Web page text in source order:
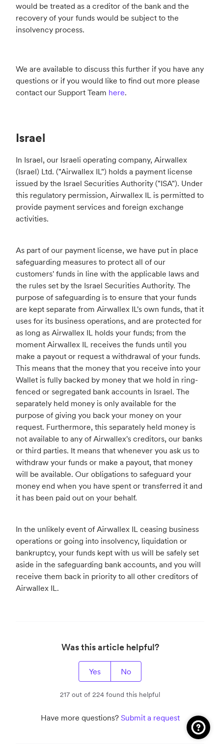
would be treated as a creditor of the bank and the
recovery of your funds would be subject to the
insolvency process.
We are available to discuss this further if you have any
questions or if you would like to find out more please
contact our Support Team here.
Israel
In Israel, our Israeli operating company, Airwallex
(Israel) Ltd. ("Airwallex IL") holds a payment license
issued by the Israel Securities Authority ("ISA"). Under
this regulatory permission, Airwallex IL is permitted to
provide payment services and foreign exchange
activities.
As part of our payment license, we have put in place
safeguarding measures to protect all of our
customers' funds in line with the applicable laws and
the rules set by the Israel Securities Authority. The
purpose of safeguarding is to ensure that your funds
are kept separate from Airwallex IL's own funds, that it
uses for its business operations, and are protected for
as long as Airwallex IL holds your funds; from the
moment Airwallex IL receives the funds until you
make a payout or request a withdrawal of your funds.
This means that the money that you receive into your
Wallet is fully backed by money that we hold in ring-
fenced or segregated bank accounts in Israel. The
separately held money is only available for the
purpose of giving you back your money on your
request. Furthermore, this separately held money is
not available to any of Airwallex's creditors, our banks
or third parties. It means that whenever you ask us to
withdraw your funds or make a payout, that money
will be available. Our obligations to safeguard your
money end when you have spent or transferred it and
it has been paid out on your behalf.
In the unlikely event of Airwallex IL ceasing business
operations or going into insolvency, liquidation or
bankruptcy, your funds kept with us will be safely set
aside in the safeguarding bank accounts, and you will
receive them back in priority to all other creditors of
Airwallex IL.
Was this article helpful?
Yes No
217 out of 224 found this helpful
Have more questions? Submit a request